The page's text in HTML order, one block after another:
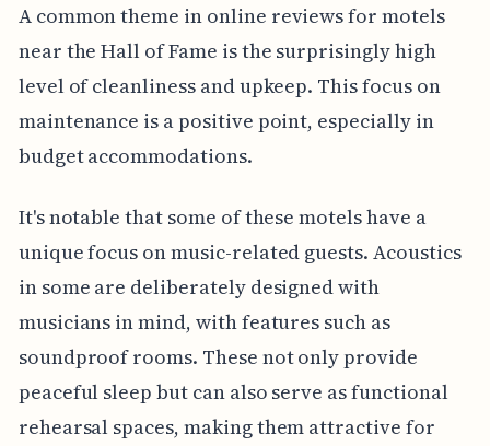
A common theme in online reviews for motels
near the Hall of Fame is the surprisingly high
level of cleanliness and upkeep. This focus on
maintenance is a positive point, especially in
budget accommodations.
It's notable that some of these motels have a
unique focus on music-related guests. Acoustics
in some are deliberately designed with
musicians in mind, with features such as
soundproof rooms. These not only provide
peaceful sleep but can also serve as functional
rehearsal spaces, making them attractive for